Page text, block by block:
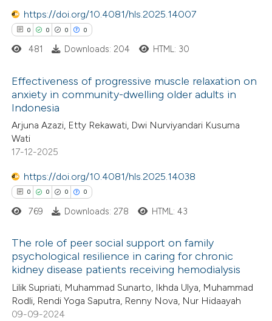
mentions, or contrasts
claim, and a label
in which section the
atscite.ai
shows how a scientific paper
been cited by providing the
of the citation, a
mentions, or contrasts
claim, and a label
in which section the
https://doi.org/10.4081/hls.2025.14007
0 0 0 0
Citing Publications
Supporting
Mentioning
at scite.ai
shows how a scientific paper
been cited by providing the
of the citation, a
481 Downloads: 204 HTML: 30
Effectiveness of progressive muscle relaxation on
anxiety in community-dwelling older adults in
Indonesia
Arjuna Azazi, Etty Rekawati, Dwi Nurviyandari Kusuma
Wati
17-12-2025
https://doi.org/10.4081/hls.2025.14038
0 0 0 0
Citing Publications
Supporting
Mentioning
769 Downloads: 278 HTML: 43
The role of peer social support on family
psychological resilience in caring for chronic
kidney disease patients receiving hemodialysis
Lilik Supriati, Muhammad Sunarto, Ikhda Ulya, Muhammad
Rodli, Rendi Yoga Saputra, Renny Nova, Nur Hidaayah
09-09-2024